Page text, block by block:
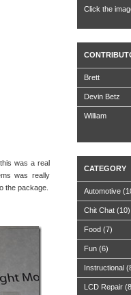
was a real
was really
the package.
Click the
Brett
Devin Betz
William
CATEGORY
Automotive
Chit Chat (10)
Food (7)
Fun (6)
Instructional
LCD Repair